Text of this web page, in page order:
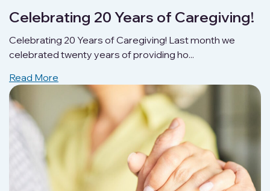
Celebrating 20 Years of Caregiving!
Celebrating 20 Years of Caregiving! Last month we
celebrated twenty years of providing ho...
Read More